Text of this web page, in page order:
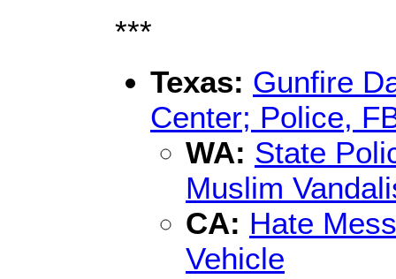
***
Texas: Gunfire
Center; Police,
WA: State
Muslim
CA: Hate
Vehicle